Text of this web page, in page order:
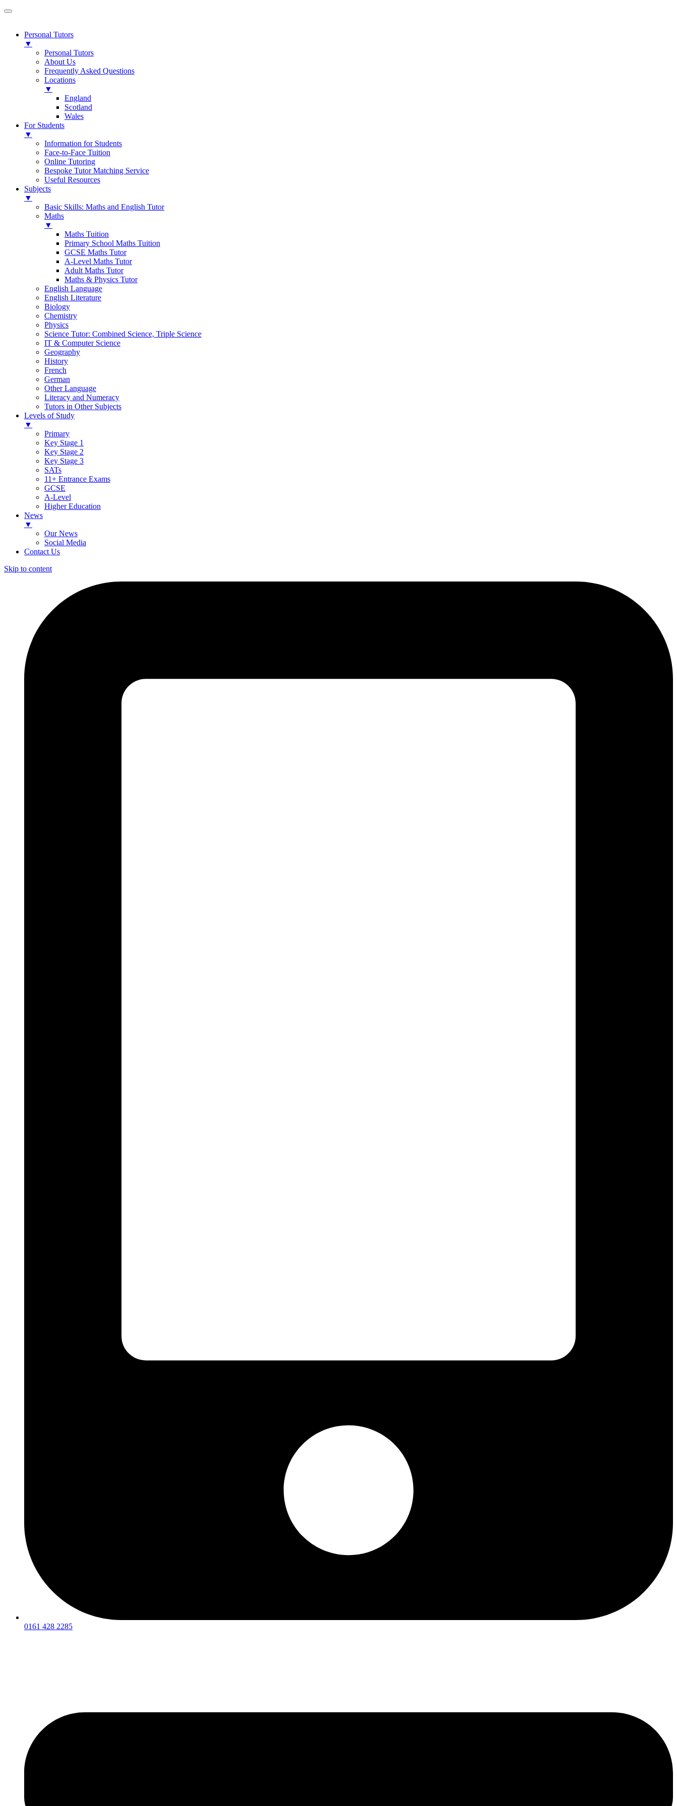
Personal Tutors
▼
Personal Tutors
About Us
Frequently Asked Questions
Locations
▼
England
Scotland
Wales
For Students
▼
Information for Students
Face-to-Face Tuition
Online Tutoring
Bespoke Tutor Matching Service
Useful Resources
Subjects
▼
Basic Skills: Maths and English Tutor
Maths
▼
Maths Tuition
Primary School Maths Tuition
GCSE Maths Tutor
A-Level Maths Tutor
Adult Maths Tutor
Maths & Physics Tutor
English Language
English Literature
Biology
Chemistry
Physics
Science Tutor: Combined Science, Triple Science
IT & Computer Science
Geography
History
French
German
Other Language
Literacy and Numeracy
Tutors in Other Subjects
Levels of Study
▼
Primary
Key Stage 1
Key Stage 2
Key Stage 3
SATs
11+ Entrance Exams
GCSE
A-Level
Higher Education
News
▼
Our News
Social Media
Contact Us
Skip to content
0161 428 2285